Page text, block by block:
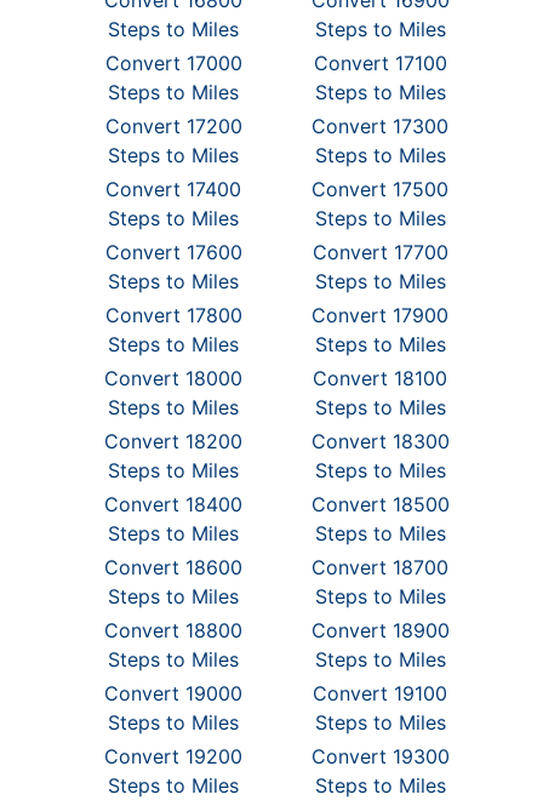
Steps to Miles
Steps to Miles
Convert 17000
Steps to Miles
Convert 17100
Steps to Miles
Convert 17200
Steps to Miles
Convert 17300
Steps to Miles
Convert 17400
Steps to Miles
Convert 17500
Steps to Miles
Convert 17600
Steps to Miles
Convert 17700
Steps to Miles
Convert 17800
Steps to Miles
Convert 17900
Steps to Miles
Convert 18000
Steps to Miles
Convert 18100
Steps to Miles
Convert 18200
Steps to Miles
Convert 18300
Steps to Miles
Convert 18400
Steps to Miles
Convert 18500
Steps to Miles
Convert 18600
Steps to Miles
Convert 18700
Steps to Miles
Convert 18800
Steps to Miles
Convert 18900
Steps to Miles
Convert 19000
Steps to Miles
Convert 19100
Steps to Miles
Convert 19200
Steps to Miles
Convert 19300
Steps to Miles